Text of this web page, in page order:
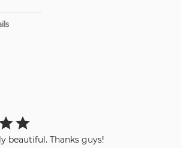
beautiful. Thanks guys!